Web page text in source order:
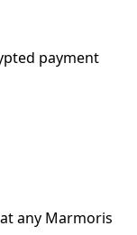
payment
any Marmoris